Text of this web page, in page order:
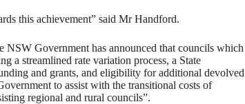
this achievement” said Mr Handford.
NSW Government has announced that councils which
a streamlined rate variation process, a State
and grants, and eligibility for additional devolved
to assist with the transitional costs of
regional and rural councils”.